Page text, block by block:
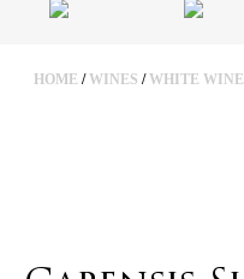
HOME / WINES / WHITE